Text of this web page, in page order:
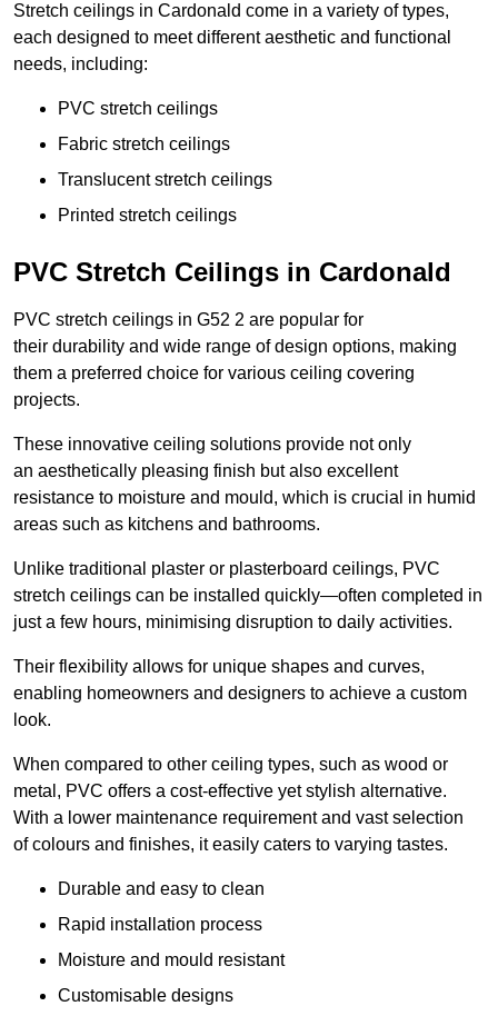
Stretch ceilings in Cardonald come in a variety of types,
each designed to meet different aesthetic and functional
needs, including:
PVC stretch ceilings
Fabric stretch ceilings
Translucent stretch ceilings
Printed stretch ceilings
PVC Stretch Ceilings in Cardonald
PVC stretch ceilings in G52 2 are popular for
their durability and wide range of design options, making
them a preferred choice for various ceiling covering
projects.
These innovative ceiling solutions provide not only
an aesthetically pleasing finish but also excellent
resistance to moisture and mould, which is crucial in humid
areas such as kitchens and bathrooms.
Unlike traditional plaster or plasterboard ceilings, PVC
stretch ceilings can be installed quickly—often completed in
just a few hours, minimising disruption to daily activities.
Their flexibility allows for unique shapes and curves,
enabling homeowners and designers to achieve a custom
look.
When compared to other ceiling types, such as wood or
metal, PVC offers a cost-effective yet stylish alternative.
With a lower maintenance requirement and vast selection
of colours and finishes, it easily caters to varying tastes.
Durable and easy to clean
Rapid installation process
Moisture and mould resistant
Customisable designs